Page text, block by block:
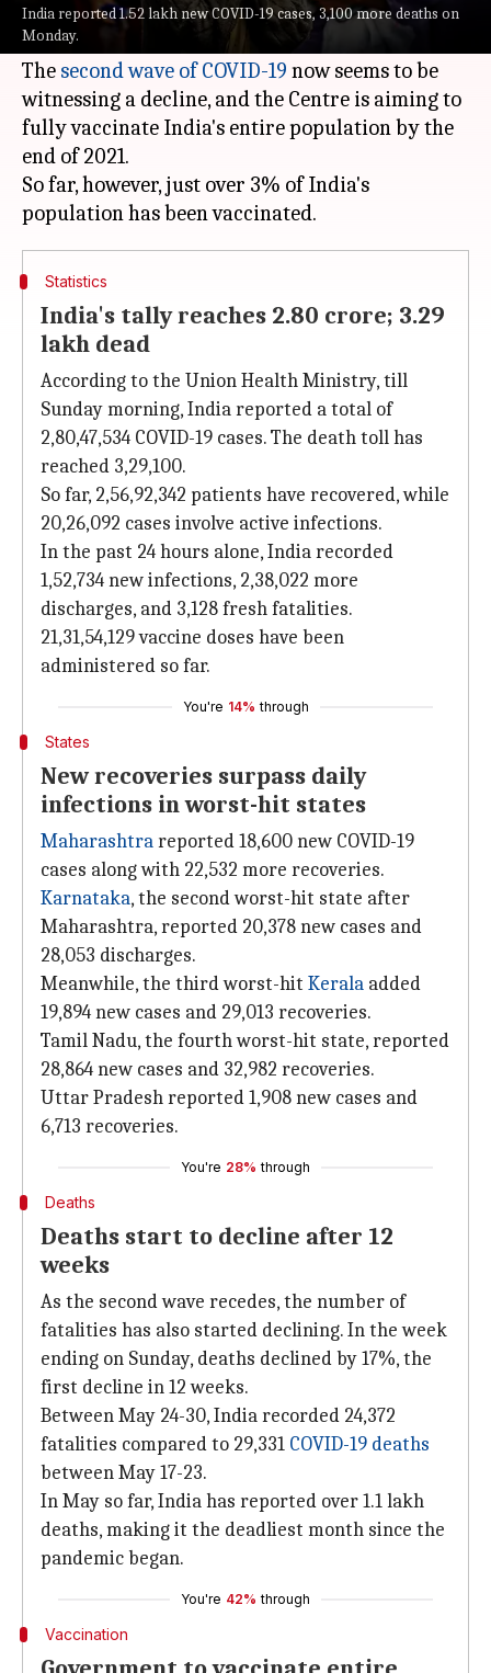
India reported 1.52 lakh new COVID-19 cases, 3,100 more deaths on
Monday.
19 cases, the lowest single-day spike in infections
in 50 days, along with over 3,100 fresh fatalities.
The second wave of COVID-19 now seems to be
witnessing a decline, and the Centre is aiming to
fully vaccinate India's entire population by the
end of 2021.
So far, however, just over 3% of India's
Statistics
India's tally reaches 2.80 crore; 3.29
lakh dead
According to the Union Health Ministry, till
Sunday morning, India reported a total of
2,80,47,534 COVID-19 cases. The death toll has
reached 3,29,100.
So far, 2,56,92,342 patients have recovered, while
20,26,092 cases involve active infections.
In the past 24 hours alone, India recorded
1,52,734 new infections, 2,38,022 more
discharges, and 3,128 fresh fatalities.
21,31,54,129 vaccine doses have been
administered so far.
You're 14% through
States
New recoveries surpass daily
infections in worst-hit states
Maharashtrareported 18,600 new COVID-19
cases along with 22,532 more recoveries.
Karnataka, the second worst-hit state after
Maharashtra, reported 20,378 new cases and
28,053 discharges.
Meanwhile, the third worst-hit Kerala added
19,894 new cases and 29,013 recoveries.
Tamil Nadu, the fourth worst-hit state, reported
28,864 new cases and 32,982 recoveries.
Uttar Pradesh reported 1,908 new cases and
6,713 recoveries.
You're 28% through
Deaths
Deaths start to decline after 12
weeks
As the second wave recedes, the number of
fatalities has also started declining. In the week
ending on Sunday, deaths declined by 17%, the
first decline in 12 weeks.
Between May 24-30, India recorded 24,372
fatalities compared to 29,331 COVID-19 deaths
between May 17-23.
In May so far, India has reported over 1.1 lakh
deaths, making it the deadliest month since the
pandemic began.
You're 42% through
Vaccination